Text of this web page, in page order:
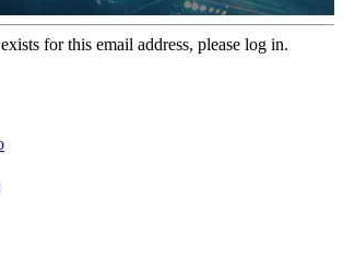
for this email address, please log in.